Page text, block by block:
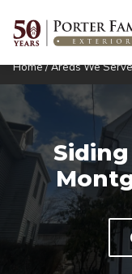
Home/Areas We Serve